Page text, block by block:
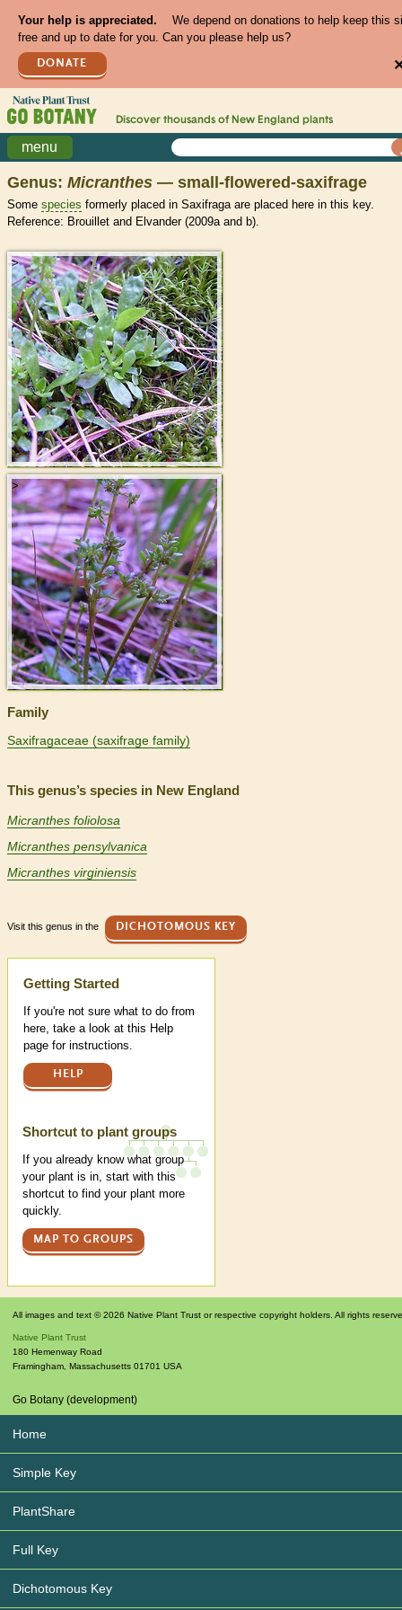
Your help is appreciated.
We depend on donations to help keep this
free and up to date for you. Can you please help us?
DONATE
Discover thousands of New England plants
menu
Genus: Micranthes — small-flowered-saxifrage
Some species formerly placed in Saxifraga are placed here in this key.
Reference: Brouillet and Elvander (2009a and b).
>
>
Family
Saxifragaceae (saxifrage family)
This genus’s species in New England
Micranthes foliolosa
Micranthes pensylvanica
Micranthes virginiensis
Visit this genus in the DICHOTOMOUS KEY
Help
Getting Started
If you're not sure what to do from
here, take a look at this Help
page for instructions.
HELP
Shortcut to plant groups
If you already know what group
your plant is in, start with this
shortcut to find your plant more
quickly.
MAP TO GROUPS
All images and text © 2026 Native Plant Trust or respective copyright holders. All rights
Native Plant Trust
180 Hemenway Road
Framingham Massachusetts 01701 USA
Go Botany (development)
Home
Simple Key
PlantShare
Full Key
Dichotomous Key